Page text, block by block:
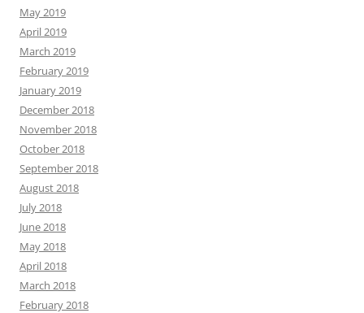
May 2019
April 2019
March 2019
February 2019
January 2019
December 2018
November 2018
October 2018
September 2018
August 2018
July 2018
June 2018
May 2018
April 2018
March 2018
February 2018